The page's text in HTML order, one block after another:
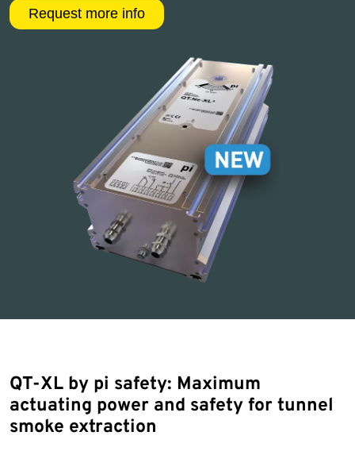
Request more info
QT-XL by pi safety: Maximum
actuating power and safety for tunnel
smoke extraction